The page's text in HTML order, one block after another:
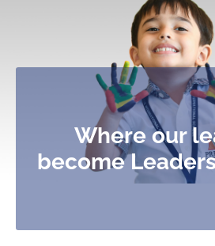
Where our
become